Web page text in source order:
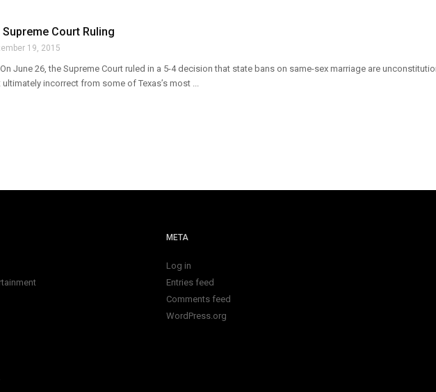
Court Ruling
19, 2015
June 26, the Supreme Court ruled in a 5-4 decision that state bans on same-sex marriage are
incorrect from some of Texas’s most ...
META
Log in
Entries feed
Comments feed
WordPress.org